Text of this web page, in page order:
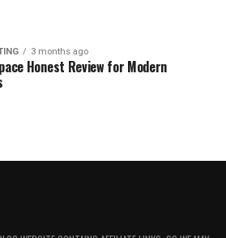
3 months ago
Honest Review for Modern